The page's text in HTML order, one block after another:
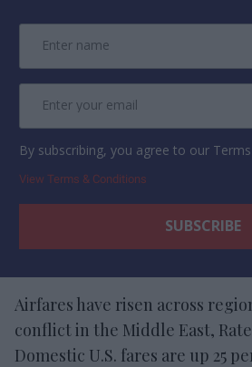
By subscribing, you agree to our
View Terms & Conditions
Airfares have risen across
conflict in the Middle East,
Domestic U.S. fares are up 25